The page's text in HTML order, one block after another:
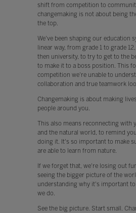
shift from competition to
changemaking is not about being
the top.
We've been shaping our education
linear way, from grade 1 to grade
then university, to try to get to the
to make it to a boss position. This
competition we're unable to
collaboration and true teamwork
Changemaking is about making
people around you.
This also means reconnecting with
and the natural world, to remind
doing it. It's so important to make
are able to learn from nature.
If we forget that, we're losing out
seeing the bigger picture of the
understanding why it's important
we do.
See the big picture. Start small.